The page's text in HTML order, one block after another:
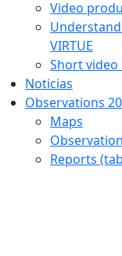
Video
VIRTUE
Short
Noticias
Observations
Maps
Reports